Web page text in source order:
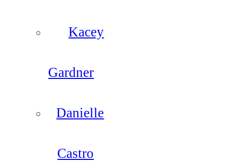
Kacey
Gardner
Danielle
Castro